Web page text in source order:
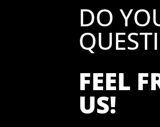
DO
FEEL
US!